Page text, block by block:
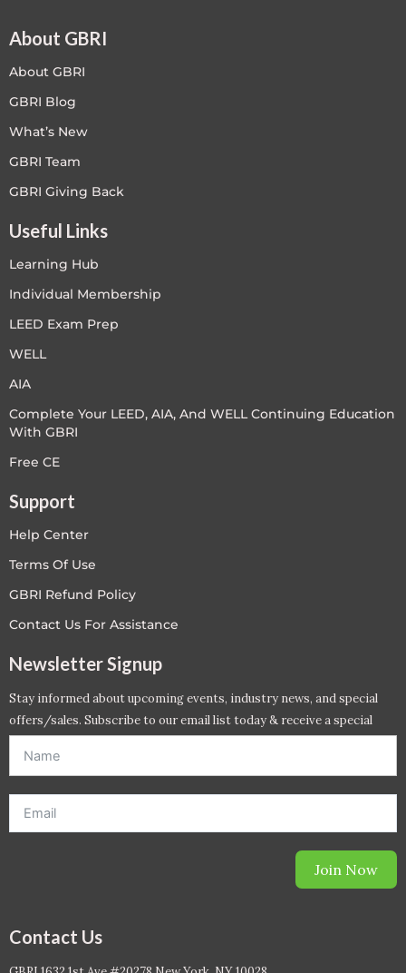
About GBRI
About GBRI
GBRI Blog
What’s New
GBRI Team
GBRI Giving Back
Useful Links
Learning Hub
Individual Membership
LEED Exam Prep
WELL
AIA
Complete Your LEED, AIA, And WELL Continuing Education
With GBRI
Free CE
Support
Help Center
Terms Of Use
GBRI Refund Policy
Contact Us For Assistance
Newsletter Signup
Stay informed about upcoming events, industry news, and special
offers/sales. Subscribe to our email list today & receive a special
Join Now
Contact Us